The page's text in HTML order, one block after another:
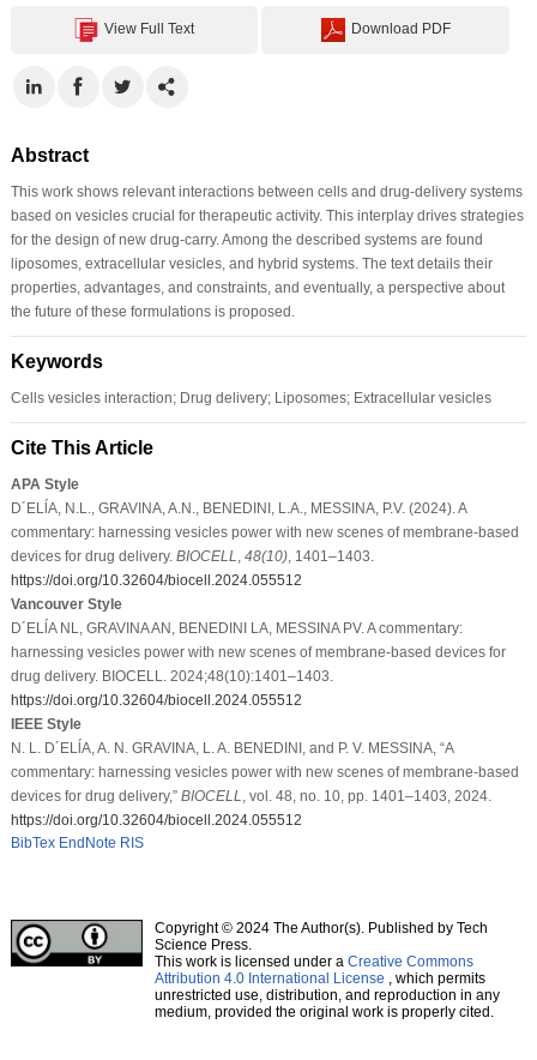
View Full Text Download PDF
Abstract
This work shows relevant interactions between cells and drug-delivery systems
based on vesicles crucial for therapeutic activity. This interplay drives strategies
for the design of new drug-carry. Among the described systems are found
liposomes, extracellular vesicles, and hybrid systems. The text details their
properties, advantages, and constraints, and eventually, a perspective about
the future of these formulations is proposed.
Keywords
Cells vesicles interaction; Drug delivery; Liposomes; Extracellular vesicles
Cite This Article
APA Style
D´ELĺA, N.L., GRAVINA, A.N., BENEDINI, L.A., MESSINA, P.V. (2024). A
commentary: harnessing vesicles power with new scenes of membrane-based
devices for drug delivery. BIOCELL 48(10), 1401–1403.
https://doi.org/10.32604/biocell.2024.055512
Vancouver Style
D´ELĺA NL, GRAVINA AN, BENEDINI LA, MESSINA PV. A commentary:
harnessing vesicles power with new scenes of membrane-based devices for
drug delivery. BIOCELL. 2024;48(10):1401–1403.
https://doi.org/10.32604/biocell.2024.055512
IEEE Style
N. L. D´ELĺA, A. N. GRAVINA, L. A. BENEDINI, and P. V. MESSINA, “A
commentary: harnessing vesicles power with new scenes of membrane-based
devices for drug delivery,” BIOCELL
, vol. 48, no. 10, pp. 1401–1403, 2024.
https://doi.org/10.32604/biocell.2024.055512
BibTex EndNote RIS
Copyright © 2024 The Author(s). Published by Tech
Science Press.
This work is licensed under a Creative Commons
Attribution 4.0 International License , which permits
unrestricted use, distribution, and reproduction in any
medium, provided the original work is properly cited.